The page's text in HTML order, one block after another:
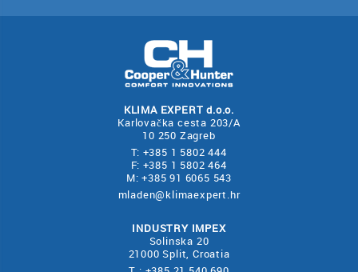
KLIMA EXPERT d.o.o.
Karlovačka cesta 203/A
10 250 Zagreb
T: +385 1 5802 444
F: +385 1 5802 464
M: +385 91 6065 543
mladen@klimaexpert.hr
INDUSTRY IMPEX
Solinska 20
21000 Split, Croatia